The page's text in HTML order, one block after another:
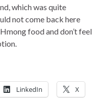
which was quite
not come back here
food and don’t feel
LinkedIn X